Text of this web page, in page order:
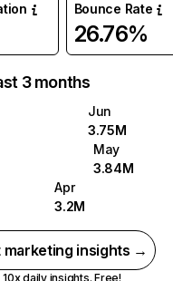
Bounce Rate
26.76%
3 months
Jun
3.75M
May
3.84M
Apr
3.2M
marketing insights →
10x daily insights. Free!